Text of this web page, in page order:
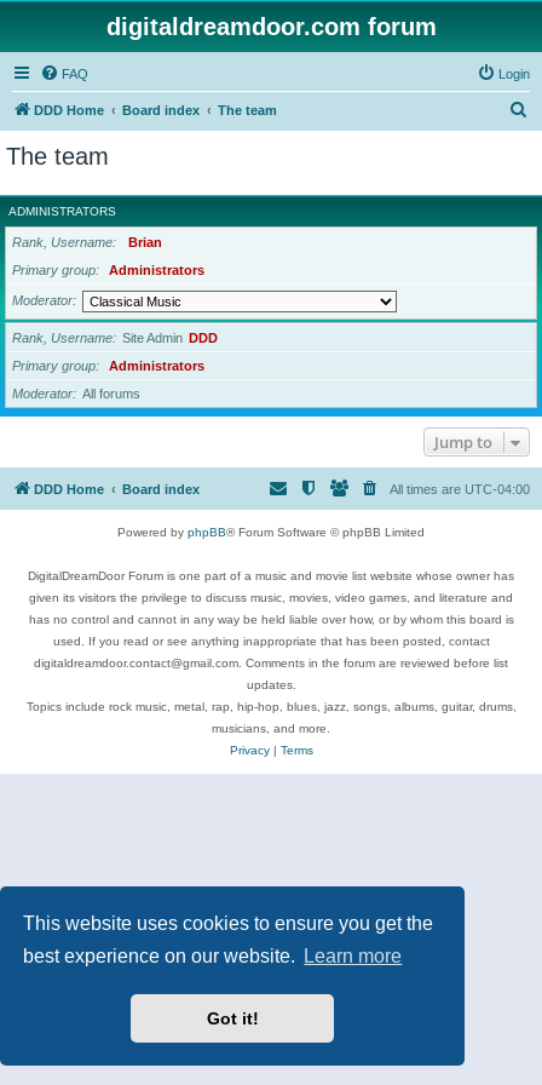
This website uses cookies to ensure you get the
best experience on our website.
Learn more
Got it!
digitaldreamdoor.com forum
FAQ Login
DDD Home Board index The team
r
c
The team
ADMINISTRATORS
Rank, Username
Brian
Primary group
Administrators
Moderator
Rank, Username Site Admin DDD
Primary group
Administrators
Moderator
All forums
Jump to
DDD Home Board index All times are UTC-04:00
Powered by phpBB® Forum Software © phpBB Limited
DigitalDreamDoor Forum is one part of a music and movie list website whose owner has
given its visitors the privilege to discuss music, movies, video games, and literature and
has no control and cannot in any way be held liable over how, or by whom this board is
used. If you read or see anything inappropriate that has been posted, contact
digitaldreamdoor.contact@gmail.com. Comments in the forum are reviewed before list
updates.
Topics include rock music, metal, rap, hip-hop, blues, jazz, songs, albums, guitar, drums,
musicians, and more.
Privacy| Terms